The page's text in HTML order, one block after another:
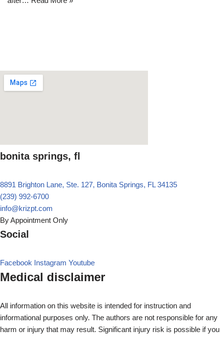
bonita springs, fl
8891 Brighton Lane, Ste. 127, Bonita Springs, FL 34135
(239) 992-6700
info@krizpt.com
By Appointment Only
Social
Facebook Instagram Youtube
Medical disclaimer
All information on this website is intended for instruction and
informational purposes only. The authors are not responsible for any
harm or injury that may result. Significant injury risk is possible if you